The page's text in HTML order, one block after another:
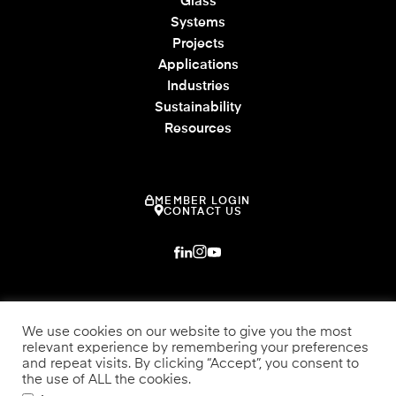
Systems
Projects
Applications
Industries
Sustainability
Resources
MEMBER LOGIN
CONTACT US
We use cookies on our website to give you the most
relevant experience by remembering your preferences
and repeat visits. By clicking “Accept”, you consent to
the use of ALL the cookies.